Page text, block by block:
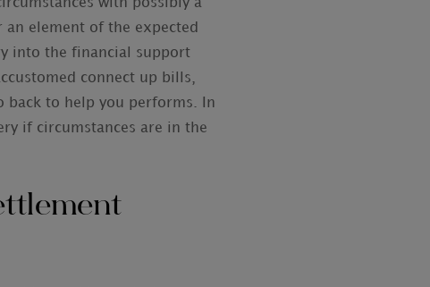
with possibly a
element of the expected
into the financial support
connect up bills,
back to help you performs. In
if circumstances are in the